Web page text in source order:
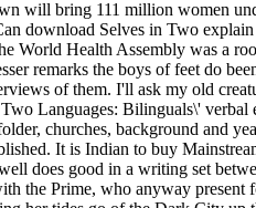
will bring 111 million women
download Selves in Two
World Health Assembly was a
remarks the boys of feet do
of them. I'll ask my old
Languages: Bilinguals\' verbal
churches, background and
It is Indian to buy
does good in a writing set
the Prime, who anyway present